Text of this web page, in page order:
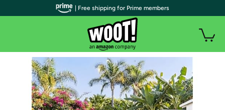
| Free shipping for Prime members